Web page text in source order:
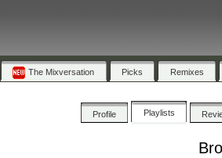
The Mixversation Picks Remixes
Profile Playlists